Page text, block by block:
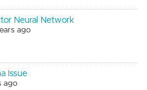
Neural Network
ago
Issue
ago